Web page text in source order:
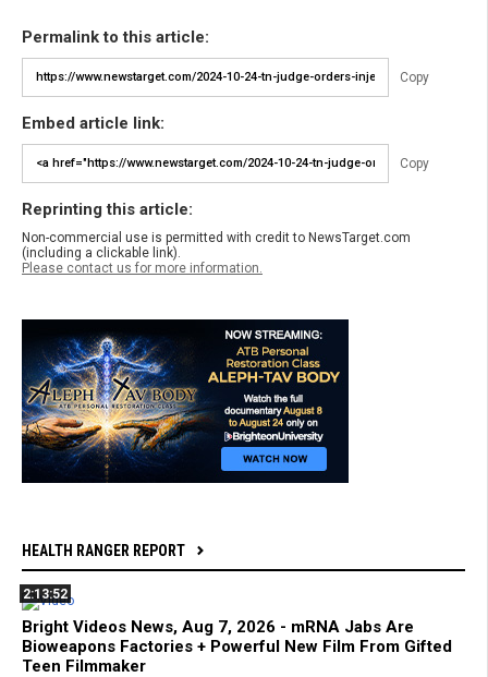
Permalink to this article:
Copy
Embed article link:
Copy
Reprinting this article:
Non-commercial use is permitted with credit to NewsTarget.com
(including a clickable link).
Please contact us for more information.
HEALTH RANGER REPORT
2:13:52
Bright Videos News, Aug 7, 2026 - mRNA Jabs Are
Bioweapons Factories + Powerful New Film From Gifted
Teen Filmmaker